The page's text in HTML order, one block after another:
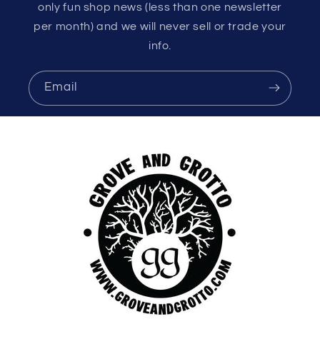
only fun shop news (less than one newsletter
per month) and we will never sell or trade your
info.
Email